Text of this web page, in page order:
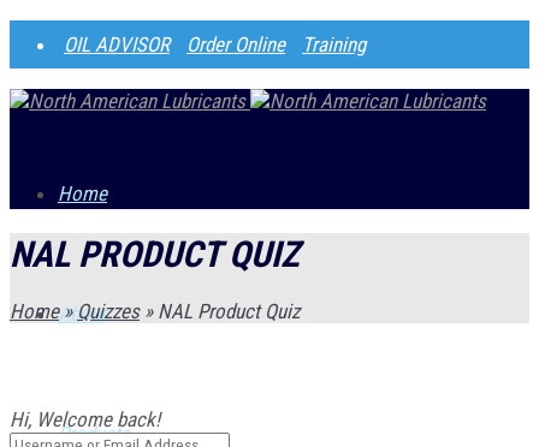
OIL ADVISOR Order Online Training
Home
About
Products
NAL PRODUCT QUIZ
Home » Quizzes »NAL Product Quiz
Hi, Welcome back!